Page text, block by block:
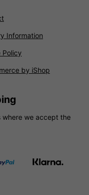
Information
Policy
by iShop
where we accept the